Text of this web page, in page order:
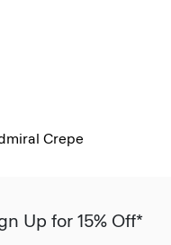
Crepe
Up for 15% Off*